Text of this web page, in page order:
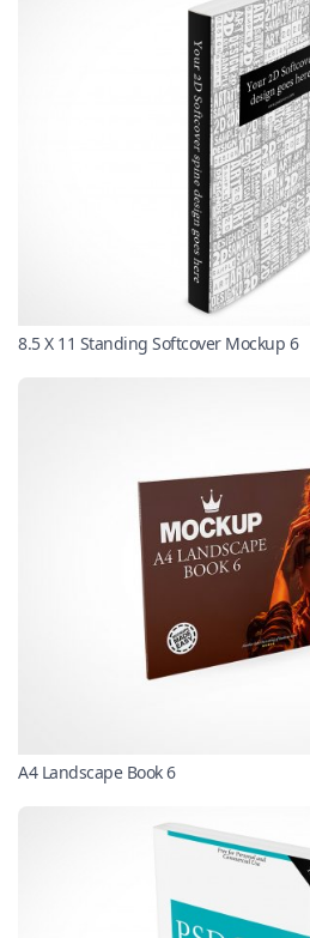
8.5 X 11 Standing Softcover Mockup 6
A4 Landscape Book 6